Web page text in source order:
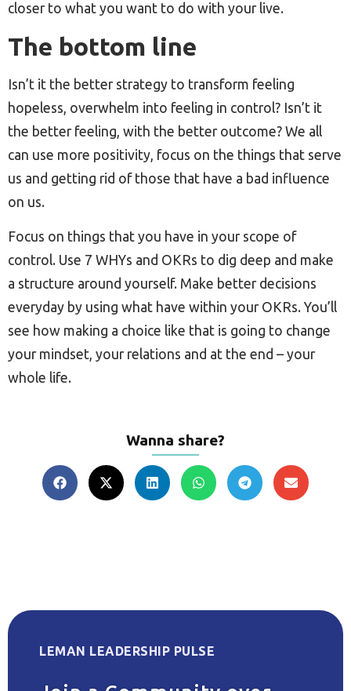
closer to what you want to do with your live.
The bottom line
Isn’t it the better strategy to transform feeling
hopeless, overwhelm into feeling in control? Isn’t it
the better feeling, with the better outcome? We all
can use more positivity, focus on the things that serve
us and getting rid of those that have a bad influence
on us.
Focus on things that you have in your scope of
control. Use 7 WHYs and OKRs to dig deep and make
a structure around yourself. Make better decisions
everyday by using what have within your OKRs. You’ll
see how making a choice like that is going to change
your mindset, your relations and at the end – your
whole life.
Wanna share?
LEMAN LEADERSHIP PULSE